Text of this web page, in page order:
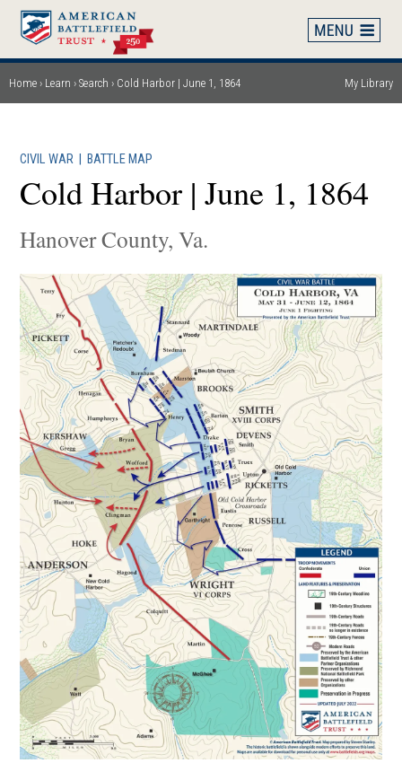
Skip
main
content
Breadcrumb
Home Learn Search Cold Harbor | June 1, 1864 My Library
CIVIL WAR BATTLE MAP
Cold Harbor | June 1, 1864
Hanover County, Va.